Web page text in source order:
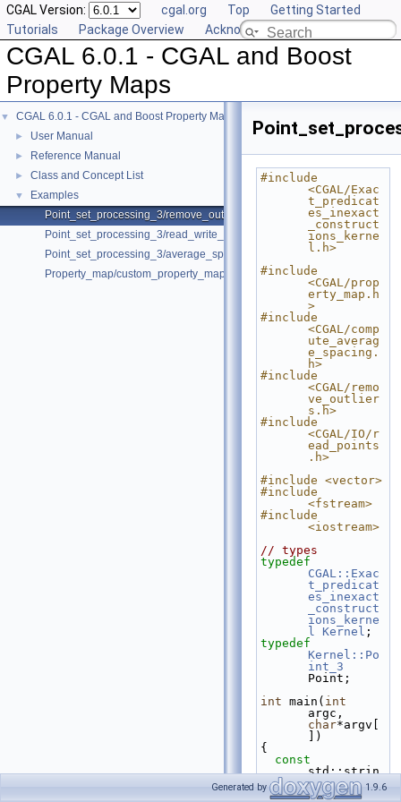
CGAL Version: cgal.org Top
Getting Started
Tutorials
Package Overview Acknowledging CGAL
CGAL 6.0.1 - CGAL and Boost
Property Maps
▼ CGAL 6.0.1 - CGAL and Boost Property Maps
► User Manual
► Reference Manual
► Class and Concept List
▼
Examples
Point_set_processing_3/remove_outliers_example.cpp
Point_set_processing_3/read_write_xyz_point_set_example.cpp
Point_set_processing_3/average_spacing_example.cpp
Property_map/custom_property_map.cpp
#include
<CGAL/Exac
t_predicat
es_inexact
_construct
ions_kerne
l.h>
#include
<CGAL/prop
erty_map.h
>
#include
<CGAL/comp
ute_averag
e_spacing.
h>
#include
<CGAL/remo
ve_outlier
s.h>
#include
<CGAL/IO/r
ead_points
.h>
#include <vector>
#include
<fstream>
#include
<iostream>
// types
typedef
CGAL::Exac
t_predicat
es_inexact
_construct
ions_kerne
l
Kernel ;
typedef
Kernel::Po
int_3
Point;
int main( int
char*argv[
])
{
const
std::strin
g fname =
(argc>1)?
Generated by 1.9.6